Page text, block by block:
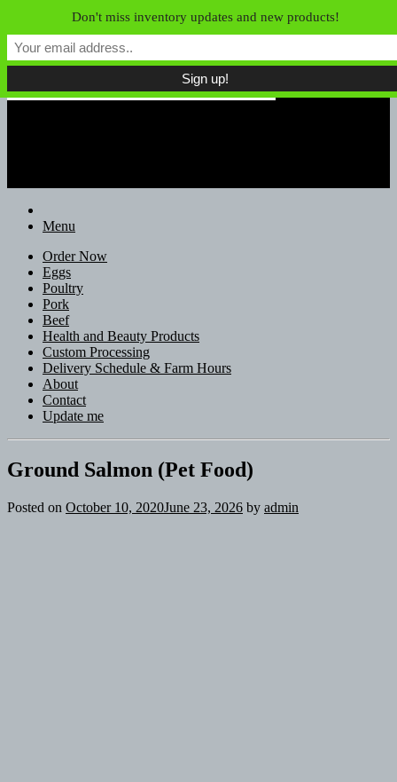
Skip to content
Field of Dreams Farm
Menu
Order Now
Eggs
Poultry
Pork
Beef
Health and Beauty Products
Custom Processing
Delivery Schedule & Farm Hours
About
Contact
Update me
Ground Salmon (Pet Food)
Posted on October 10, 2020June 23, 2026 by admin
Don't miss inventory updates and new products!